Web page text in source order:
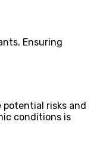
Ensuring
risks and
conditions is